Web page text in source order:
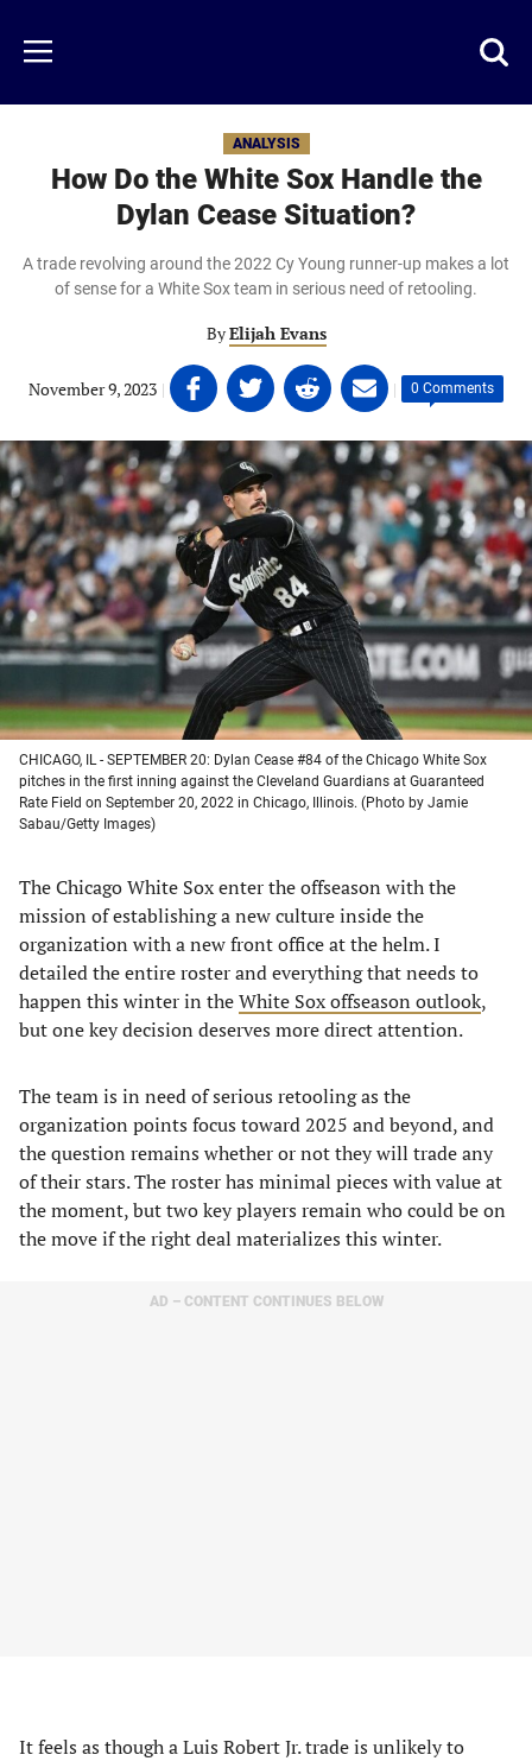
main
content
Menu
ANALYSIS
How Do the White Sox Handle the
Dylan Cease Situation?
A trade revolving around the 2022 Cy Young runner-up makes a lot
of sense for a White Sox team in serious need of retooling.
ByElijah Evans
November 9, 2023 | Share
on
Facebook
(opens
in
a
new
tab)
Share
on
Twitter
(opens
in
a
new
tab)
Share
on
Linkedin
(opens
in
a
new
tab)
Share
on
email
(opens
in
a
new
tab)
| 0 Comments
CHICAGO, IL - SEPTEMBER 20: Dylan Cease #84 of the Chicago White Sox
pitches in the first inning against the Cleveland Guardians at Guaranteed
Rate Field on September 20, 2022 in Chicago, Illinois. (Photo by Jamie
Sabau/Getty Images)
The Chicago White Sox enter the offseason with the
mission of establishing a new culture inside the
organization with a new front office at the helm. I
detailed the entire roster and everything that needs to
happen this winter in theWhite Sox offseason outlook,
but one key decision deserves more direct attention.
The team is in need of serious retooling as the
organization points focus toward 2025 and beyond, and
the question remains whether or not they will trade any
of their stars. The roster has minimal pieces with value at
the moment, but two key players remain who could be on
the move if the right deal materializes this winter.
AD – CONTENT CONTINUES BELOW
It feels as though a Luis Robert Jr. trade is unlikely to